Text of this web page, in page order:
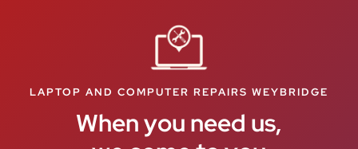
LAPTOP AND COMPUTER REPAIRS WEYBRIDGE
When you need us,